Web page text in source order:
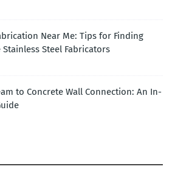
Near Me: Tips for Finding
Stainless Steel Fabricators
to Concrete Wall Connection: An In-